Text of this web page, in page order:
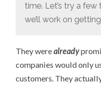
time. Let’s try a few
we’ll work on
They werealready
companies would only
customers. They